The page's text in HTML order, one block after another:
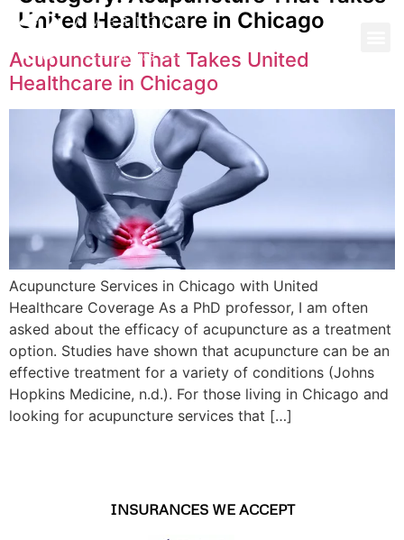
United Healthcare in Chicago
Acupuncture That Takes United
Healthcare in Chicago
Acupuncture Services in Chicago with United
Healthcare Coverage As a PhD professor, I am often
asked about the efficacy of acupuncture as a treatment
option. Studies have shown that acupuncture can be an
effective treatment for a variety of conditions (Johns
Hopkins Medicine, n.d.). For those living in Chicago and
looking for acupuncture services that […]
INSURANCES WE ACCEPT